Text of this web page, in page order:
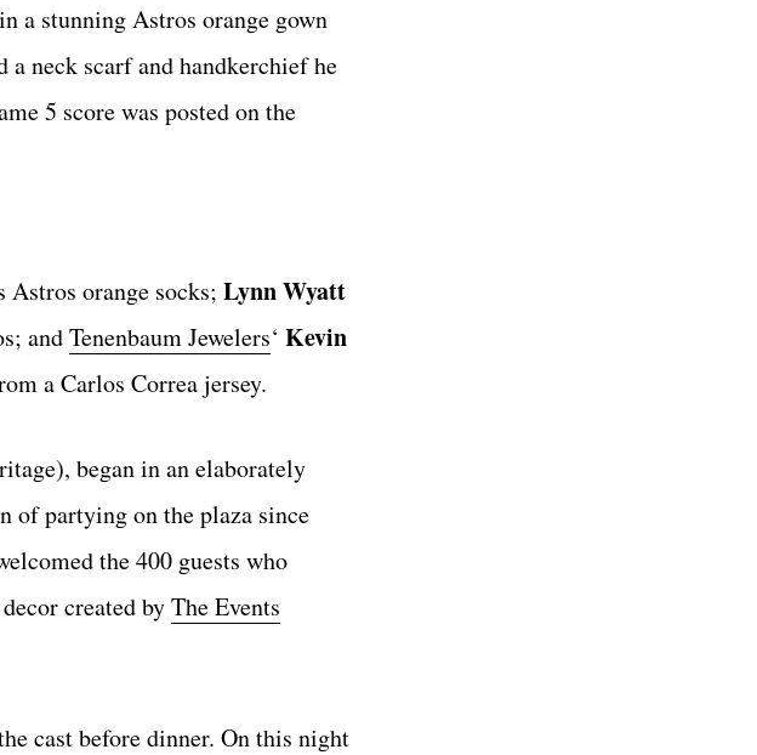
a stunning Astros orange gown
a neck scarf and handkerchief he
5 score was posted on the
orange socks; Lynn Wyatt
andTenenbaum Jewelers‘ Kevin
a Carlos Correa jersey.
began in an elaborately
of partying on the plaza since
the 400 guests who
created byThe Events
cast before dinner. On this night